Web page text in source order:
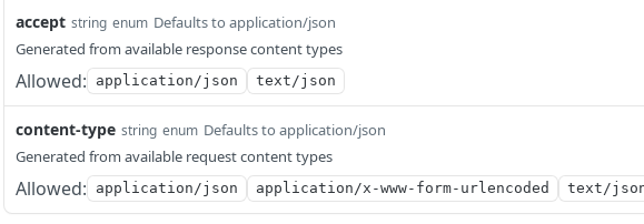
accept string enum Defaults to application/json
Generated from available response content types
Allowed: application/json text/json
content-type string enum Defaults to application/json
Generated from available request content types
Allowed: application/json application/x-www-form-urlencoded text/